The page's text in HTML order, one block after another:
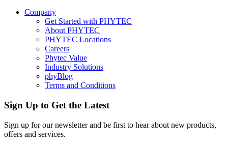
Company
Get Started with PHYTEC
About PHYTEC
PHYTEC Locations
Careers
Phytec Value
Industry Solutions
phyBlog
Terms and Conditions
Sign Up to Get the Latest
Sign up for our newsletter and be first to hear about new products,
offers and services.